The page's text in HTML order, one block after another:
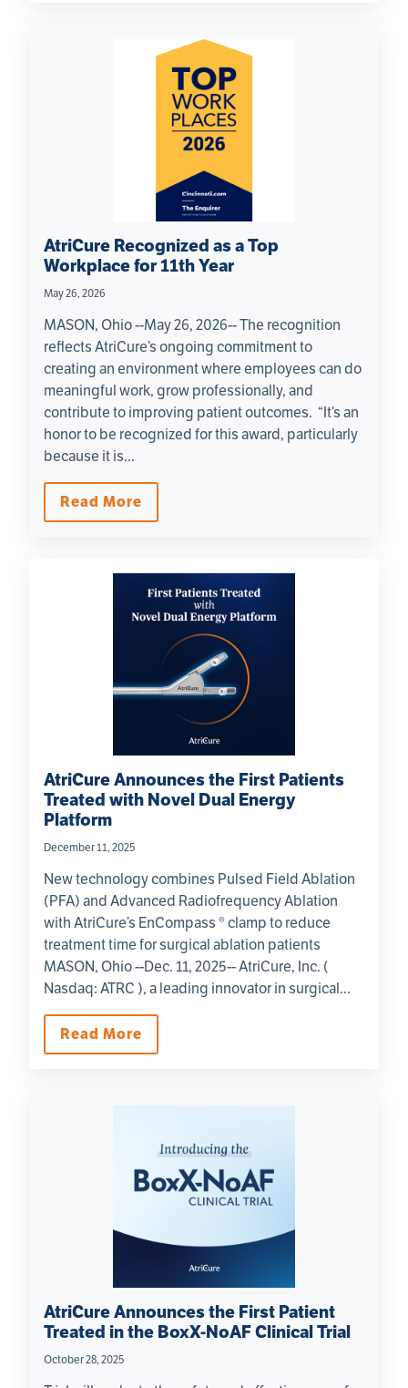
AtriCure Recognized as a Top
Workplace for 11th Year
May 26, 2026
MASON, Ohio --May 26, 2026-- The recognition
reflects AtriCure’s ongoing commitment to
creating an environment where employees can do
meaningful work, grow professionally, and
contribute to improving patient outcomes. “It’s an
honor to be recognized for this award, particularly
because it is...
Read More
AtriCure Announces the First Patients
Treated with Novel Dual Energy
Platform
December 11, 2025
New technology combines Pulsed Field Ablation
(PFA) and Advanced Radiofrequency Ablation
with AtriCure’s EnCompass ® clamp to reduce
treatment time for surgical ablation patients
MASON, Ohio --Dec. 11, 2025-- AtriCure, Inc. (
Nasdaq: ATRC ), a leading innovator in surgical...
Read More
AtriCure Announces the First Patient
Treated in the BoxX-NoAF Clinical Trial
October 28, 2025